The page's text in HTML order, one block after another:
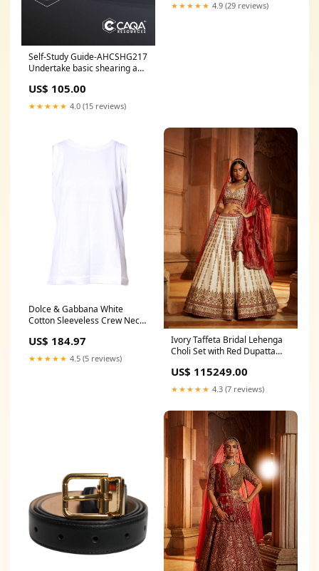
Self-Study Guide-AHCSHG217
Undertake basic shearing and
US$ 105.00
★★★★★ 4.0 (15 reviews)
★★★★★ 4.9 (29 reviews)
Dolce & Gabbana White
Cotton Sleeveless Crew Neck
US$ 184.97
★★★★★ 4.5 (5 reviews)
Ivory Taffeta Bridal Lehenga
Choli Set with Red Dupatta
US$ 115249.00
★★★★★ 4.3 (7 reviews)